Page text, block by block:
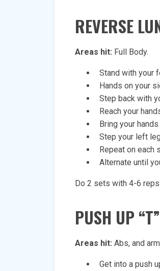
REVERSE
Areas hit: Full Body.
Stand with your
Hands on your
Step back with
Reach your
Bring your
Step your left
Repeat on each
Alternate until
Do 2 sets with 4-6
PUSH UP “T”
Areas hit: Abs, and
Get into a push